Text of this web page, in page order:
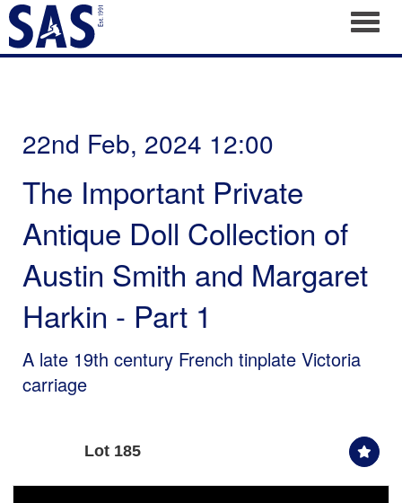
22nd Feb, 2024 12:00
The Important Private
Antique Doll Collection of
Austin Smith and Margaret
Harkin - Part 1
A late 19th century French tinplate Victoria
carriage
Lot 185